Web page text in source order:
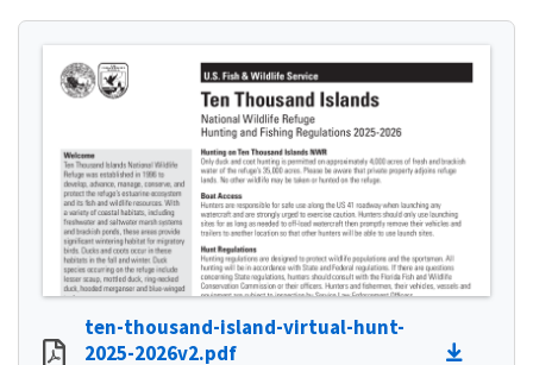
ten-thousand-island-virtual-hunt-
2025-2026v2.pdf